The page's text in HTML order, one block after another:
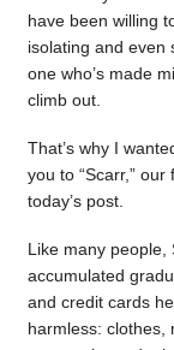
have been willing
isolating and even
one who’s made
climb out.
That’s why I
you to “Scarr,”
today’s post.
Like many people,
accumulated
and credit cards
harmless: clothes,